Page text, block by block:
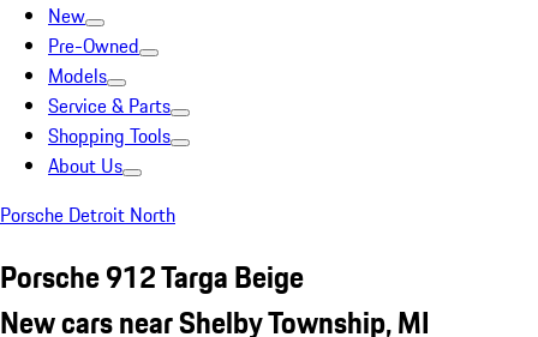
New
Pre-Owned
Models
Service & Parts
Shopping Tools
About Us
Porsche Detroit North
Porsche 912 Targa Beige
New cars near Shelby Township, MI